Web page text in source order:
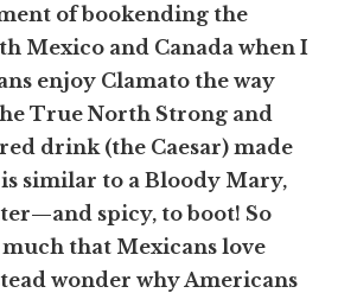
of bookending the
Mexico and Canada when I
enjoy Clamato the way
True North Strong and
drink (the Caesar) made
similar to a Bloody Mary,
spicy, to boot! So
much that Mexicans love
wonder why Americans